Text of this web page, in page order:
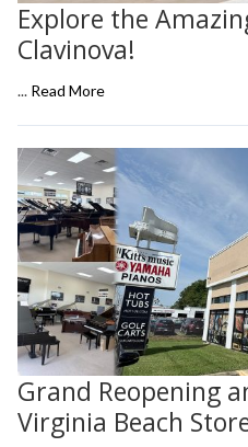
Explore the
Clavinova!
... Read More
Grand Reopening
Virginia Beach